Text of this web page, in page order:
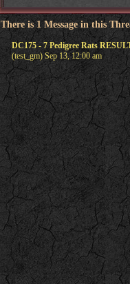
There is 1 Message in this
DC175 - 7 Pedigree Rats
(test_gm) Sep 13, 12:00 am